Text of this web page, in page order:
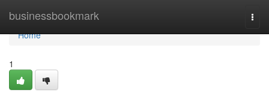
businessbookmark
Home
Home
1